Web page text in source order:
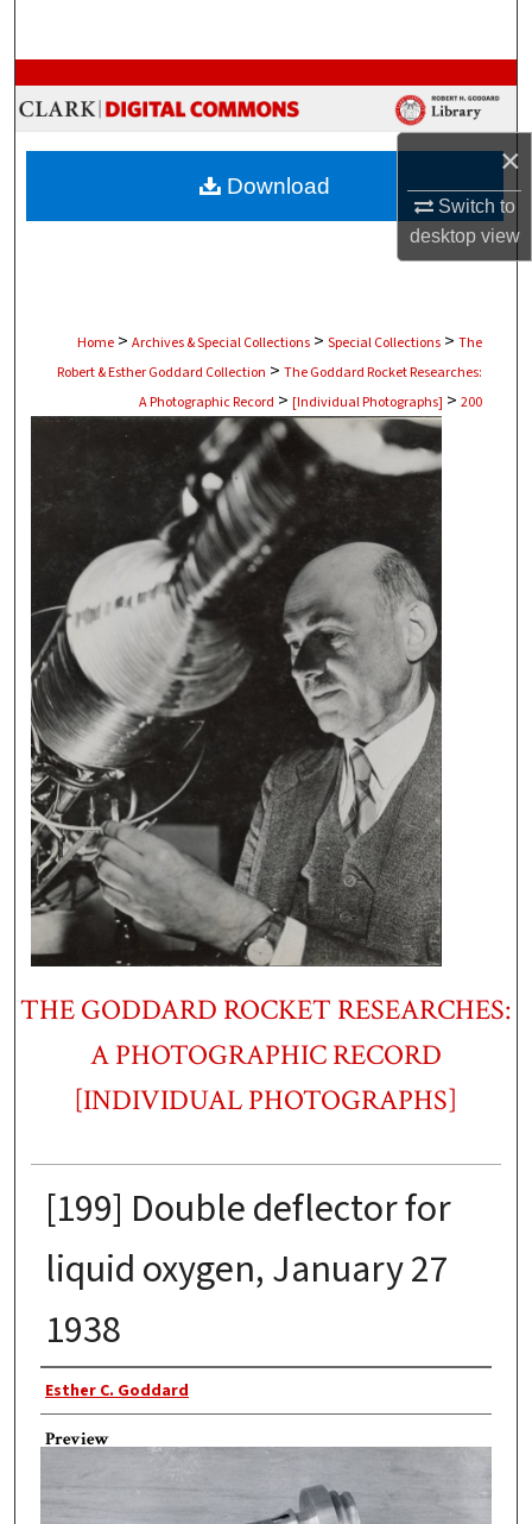
×
Switch to
desktopview
Browse Collections
My Account
About
Digital Commons Network™
Home > Archives & Special Collections > Special Collections > The
Robert & Esther Goddard Collection > The Goddard Rocket Researches:
A Photographic Record > [Individual Photographs] > 200
THE GODDARD ROCKET RESEARCHES:
A PHOTOGRAPHIC RECORD
[INDIVIDUAL PHOTOGRAPHS]
[199] Double deflector for
liquid oxygen, January 27
1938
Photographer
Esther C. Goddard
Preview
Download